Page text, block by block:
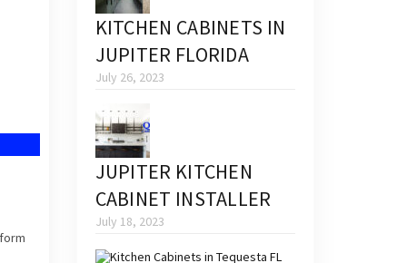
KITCHEN CABINETS IN
JUPITER FLORIDA
July 26, 2023
JUPITER KITCHEN
CABINET INSTALLER
July 18, 2023